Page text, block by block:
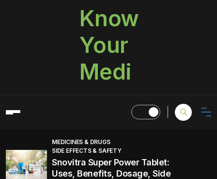
Know
Your
Medi
MEDICINES & DRUGS
SIDE EFFECTS & SAFETY
Snovitra Super Power Tablet:
Uses, Benefits, Dosage, Side